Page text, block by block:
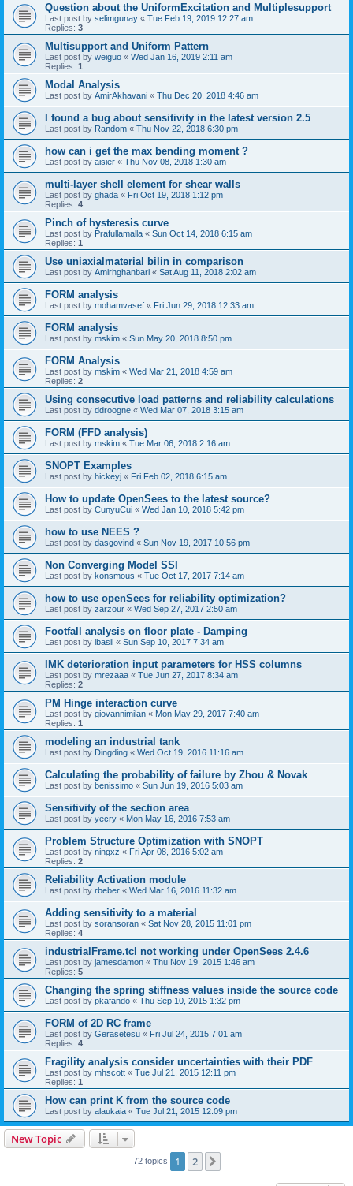
Question about the UniformExcitation and Multiplesupport
Last post by selimgunay « Tue Feb 19, 2019 12:27 am
Replies: 3
Multisupport and Uniform Pattern
Last post by weiguo « Wed Jan 16, 2019 2:11 am
Replies: 1
Modal Analysis
Last post by AmirAkhavani « Thu Dec 20, 2018 4:46 am
I found a bug about sensitivity in the latest version 2.5
Last post by Random « Thu Nov 22, 2018 6:30 pm
how can i get the max bending moment ?
Last post by aisier « Thu Nov 08, 2018 1:30 am
multi-layer shell element for shear walls
Last post by ghada « Fri Oct 19, 2018 1:12 pm
Replies: 4
Pinch of hysteresis curve
Last post by Prafullamalla « Sun Oct 14, 2018 6:15 am
Replies: 1
Use uniaxialmaterial bilin in comparison
Last post by Amirhghanbari « Sat Aug 11, 2018 2:02 am
FORM analysis
Last post by mohamvasef « Fri Jun 29, 2018 12:33 am
FORM analysis
Last post by mskim « Sun May 20, 2018 8:50 pm
FORM Analysis
Last post by mskim « Wed Mar 21, 2018 4:59 am
Replies: 2
Using consecutive load patterns and reliability calculations
Last post by ddroogne « Wed Mar 07, 2018 3:15 am
FORM (FFD analysis)
Last post by mskim « Tue Mar 06, 2018 2:16 am
SNOPT Examples
Last post by hickeyj « Fri Feb 02, 2018 6:15 am
How to update OpenSees to the latest source?
Last post by CunyuCui « Wed Jan 10, 2018 5:42 pm
how to use NEES ?
Last post by dasgovind « Sun Nov 19, 2017 10:56 pm
Non Converging Model SSI
Last post by konsmous « Tue Oct 17, 2017 7:14 am
how to use openSees for reliability optimization?
Last post by zarzour « Wed Sep 27, 2017 2:50 am
Footfall analysis on floor plate - Damping
Last post by lbasil « Sun Sep 10, 2017 7:34 am
IMK deterioration input parameters for HSS columns
Last post by mrezaaa « Tue Jun 27, 2017 8:34 am
Replies: 2
PM Hinge interaction curve
Last post by giovannimilan « Mon May 29, 2017 7:40 am
Replies: 1
modeling an industrial tank
Last post by Dingding « Wed Oct 19, 2016 11:16 am
Calculating the probability of failure by Zhou & Novak
Last post by benissimo « Sun Jun 19, 2016 5:03 am
Sensitivity of the section area
Last post by yecry « Mon May 16, 2016 7:53 am
Problem Structure Optimization with SNOPT
Last post by ningxz « Fri Apr 08, 2016 5:02 am
Replies: 2
Reliability Activation module
Last post by rbeber « Wed Mar 16, 2016 11:32 am
Adding sensitivity to a material
Last post by soransoran « Sat Nov 28, 2015 11:01 pm
Replies: 4
industrialFrame.tcl not working under OpenSees 2.4.6
Last post by jamesdamon « Thu Nov 19, 2015 1:46 am
Replies: 5
Changing the spring stiffness values inside the source code
Last post by pkafando « Thu Sep 10, 2015 1:32 pm
FORM of 2D RC frame
Last post by Gerasetesu « Fri Jul 24, 2015 7:01 am
Replies: 4
Fragility analysis consider uncertainties with their PDF
Last post by mhscott « Tue Jul 21, 2015 12:11 pm
Replies: 1
How can print K from the source code
Last post by alaukaia « Tue Jul 21, 2015 12:09 pm
New Topic
72 topics 1 2